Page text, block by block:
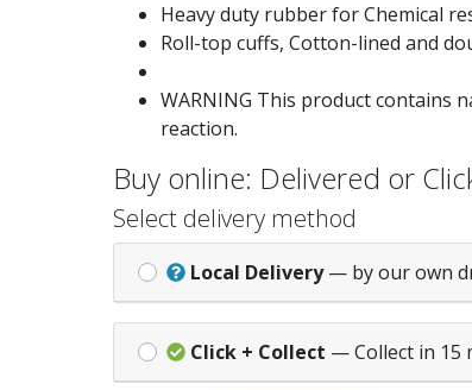
Heavy duty rubber for Chemical
Roll-top cuffs, Cotton-lined and
WARNING This product contains
reaction.
Buy online: Delivered or
Select delivery method
Local Delivery — by our own
Click + Collect — Collect in 15